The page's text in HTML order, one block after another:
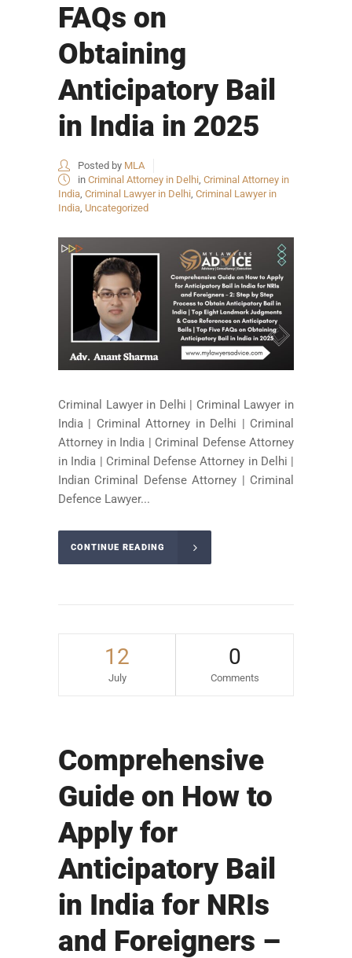
FAQs on
Obtaining
Anticipatory Bail
in India in 2025
Posted by MLA
in Criminal Attorney in Delhi, Criminal Attorney in
India, Criminal Lawyer in Delhi, Criminal Lawyer in
India, Uncategorized
Criminal Lawyer in Delhi | Criminal Lawyer in
India | Criminal Attorney in Delhi | Criminal
Attorney in India | Criminal Defense Attorney
in India | Criminal Defense Attorney in Delhi |
Indian Criminal Defense Attorney | Criminal
Defence Lawyer...
CONTINUE READING
12
July
0
Comments
Comprehensive
Guide on How to
Apply for
Anticipatory Bail
in India for NRIs
and Foreigners –